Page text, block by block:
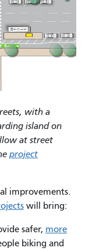
with a
island on
at street
project
improvements.
will bring:
safer, more
biking and